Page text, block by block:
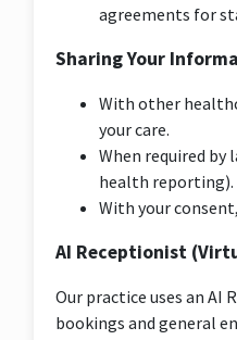
agreements for
Sharing Your
With other
your care.
When required by
health reporting).
With your
AI Receptionist
Our practice uses an
bookings and general